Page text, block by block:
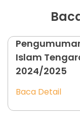
Islam
2024/2025
Baca Detail